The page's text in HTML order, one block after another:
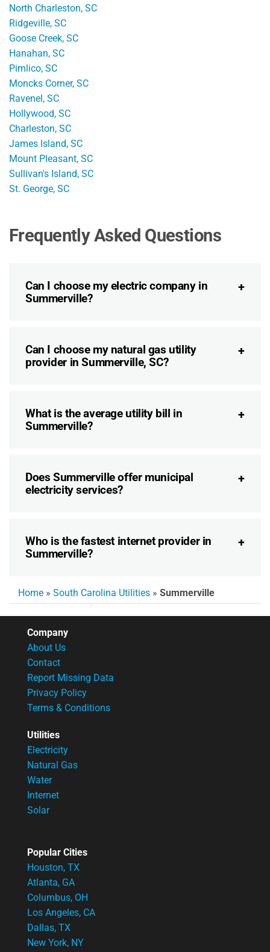
North Charleston, SC
Ridgeville, SC
Goose Creek, SC
Hanahan, SC
Pimlico, SC
Moncks Corner, SC
Ravenel, SC
Hollywood, SC
Charleston, SC
James Island, SC
Mount Pleasant, SC
Sullivan's Island, SC
St. George, SC
Frequently Asked Questions
Can I choose my electric company in
Summerville?
Can I choose my natural gas utility
provider in Summerville, SC?
What is the average utility bill in
Summerville?
Does Summerville offer municipal
electricity services?
Who is the fastest internet provider in
Summerville?
Home » South Carolina Utilities » Summerville
Company
About Us
Contact
Report Missing Data
Privacy Policy
Terms & Conditions
Utilities
Electricity
Natural Gas
Water
Internet
Solar
Popular Cities
Houston, TX
Atlanta, GA
Columbus, OH
Los Angeles, CA
Dallas, TX
New York, NY